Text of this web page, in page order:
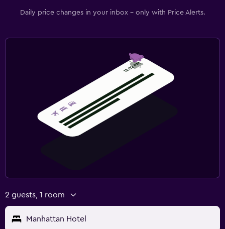
Daily price changes in your inbox - only with Price Alerts.
2 guests, 1 room
Manhattan Hotel